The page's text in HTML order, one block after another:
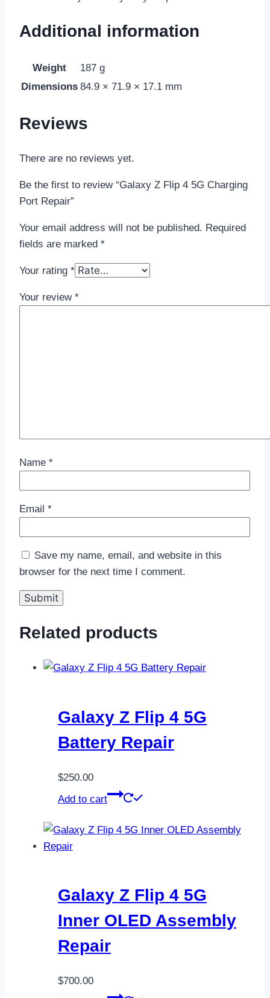
Additional information
Weight
187 g
Dimensions 84.9 × 71.9 × 17.1 mm
Reviews
There are no reviews yet.
Be the first to review “Galaxy Z Flip 4 5G Charging
Port Repair”
Your email address will not be published. Required
fields are marked *
Your rating *
Your review *
Name *
Email *
Save my name, email, and website in this
browser for the next time I comment.
Related products
Galaxy Z Flip 4 5G
Battery Repair
$250.00
Add to cart
Galaxy Z Flip 4 5G
Inner OLED Assembly
Repair
$700.00